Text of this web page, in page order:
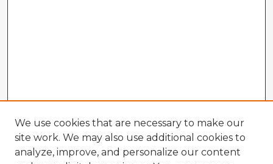
We use cookies that are necessary to make our
site work. We may also use additional cookies to
analyze, improve, and personalize our content